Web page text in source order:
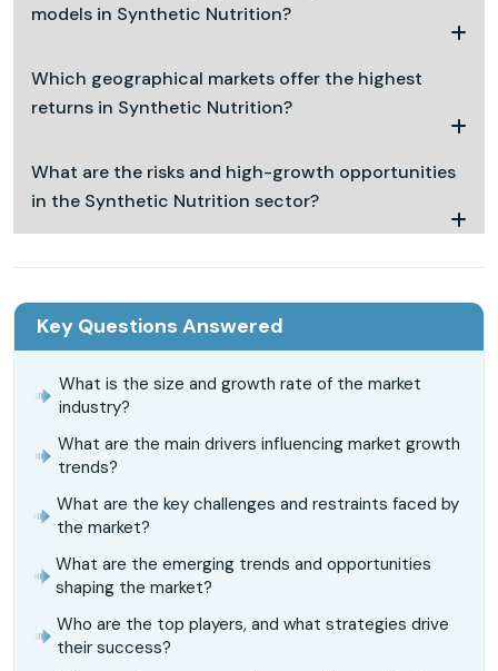
models in Synthetic Nutrition?
Which geographical markets offer the highest
returns in Synthetic Nutrition?
What are the risks and high-growth opportunities
in the Synthetic Nutrition sector?
Key Questions Answered
What is the size and growth rate of the market
industry?
What are the main drivers influencing market growth
trends?
What are the key challenges and restraints faced by
the market?
What are the emerging trends and opportunities
shaping the market?
Who are the top players, and what strategies drive
their success?